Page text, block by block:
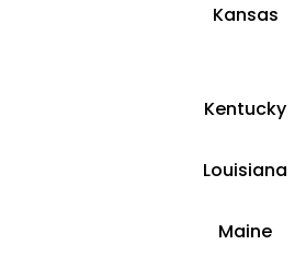
Kansas
​​Kentucky
​Louisiana
​Maine